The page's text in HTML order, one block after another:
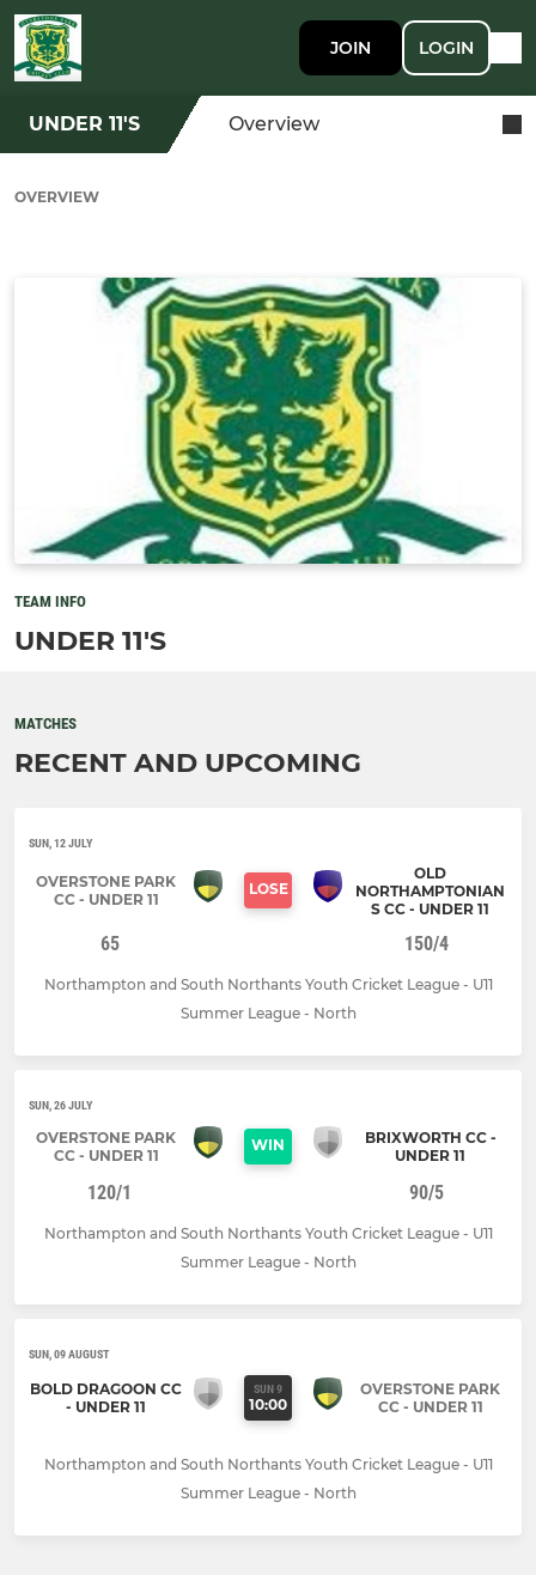
JOIN LOGIN
UNDER 11'S Overview
OVERVIEW
TEAM INFO
UNDER 11'S
MATCHES
RECENT AND UPCOMING
SUN, 12 JULY
OVERSTONE PARK
CC - UNDER 11
LOSE
OLD
NORTHAMPTONIAN
S CC - UNDER 11
65 150/4
Northampton and South Northants Youth Cricket League - U11
Summer League - North
SUN, 26 JULY
OVERSTONE PARK
CC - UNDER 11
WIN
BRIXWORTH CC -
UNDER 11
120/1 90/5
Northampton and South Northants Youth Cricket League - U11
Summer League - North
SUN, 09 AUGUST
BOLD DRAGOON CC
- UNDER 11
SUN 9
10:00
OVERSTONE PARK
CC - UNDER 11
Northampton and South Northants Youth Cricket League - U11
Summer League - North